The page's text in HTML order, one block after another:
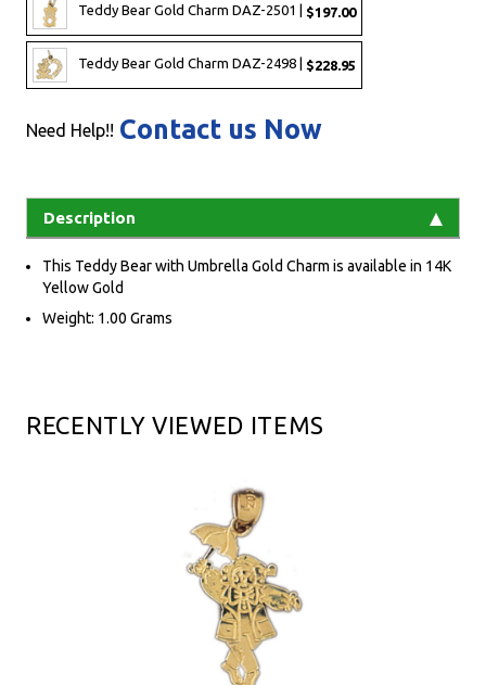
Teddy Bear Gold Charm DAZ-2501 | $197.00
Teddy Bear Gold Charm DAZ-2498 | $228.95
Need Help!! Contact us Now
Description
This Teddy Bear with Umbrella Gold Charm is available in 14K
Yellow Gold
Weight: 1.00 Grams
RECENTLY VIEWED ITEMS